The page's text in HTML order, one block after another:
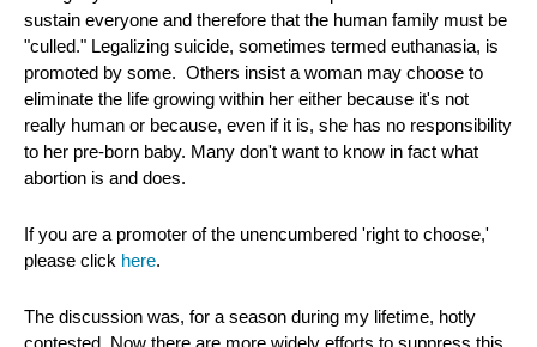
sustain everyone and therefore that the human family must be
"culled." Legalizing suicide, sometimes termed euthanasia, is
promoted by some. Others insist a woman may choose to
eliminate the life growing within her either because it's not
really human or because, even if it is, she has no responsibility
to her pre-born baby. Many don't want to know in fact what
abortion is and does.
If you are a promoter of the unencumbered 'right to choose,'
please click here.
The discussion was, for a season during my lifetime, hotly